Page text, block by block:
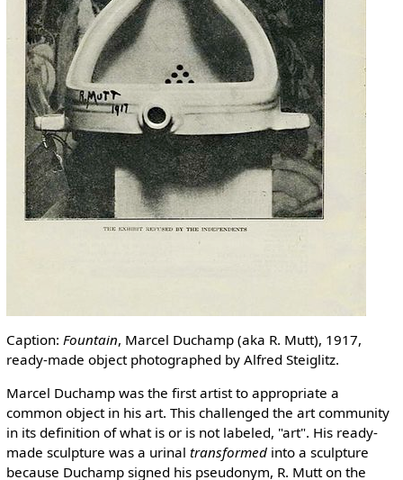
Caption: Fountain, Marcel Duchamp (aka R. Mutt), 1917,
ready-made object photographed by Alfred Steiglitz.
Marcel Duchamp was the first artist to appropriate a
common object in his art. This challenged the art community
in its definition of what is or is not labeled, "art". His ready-
made sculpture was a urinal transformedinto a sculpture
because Duchamp signed his pseudonym, R. Mutt on the